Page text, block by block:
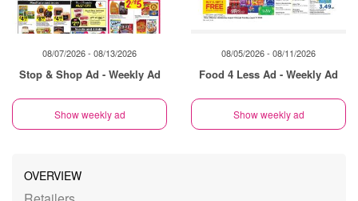
08/07/2026 - 08/13/2026
Stop & Shop Ad - Weekly Ad
Show weekly ad
08/05/2026 - 08/11/2026
Food 4 Less Ad - Weekly Ad
Show weekly ad
OVERVIEW